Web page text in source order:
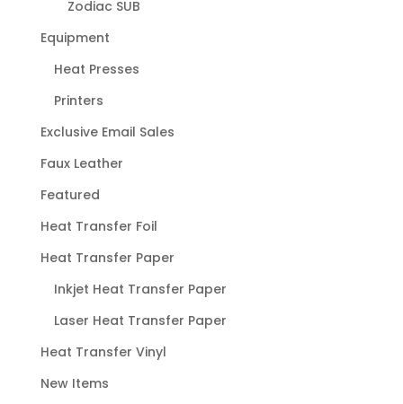
Zodiac SUB
Equipment
Heat Presses
Printers
Exclusive Email Sales
Faux Leather
Featured
Heat Transfer Foil
Heat Transfer Paper
Inkjet Heat Transfer Paper
Laser Heat Transfer Paper
Heat Transfer Vinyl
New Items